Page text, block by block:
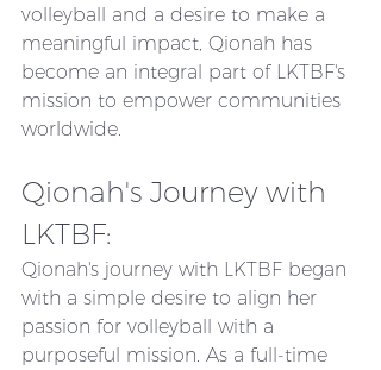
volleyball and a desire to make a
meaningful impact, Qionah has
become an integral part of LKTBF's
mission to empower communities
worldwide.
Qionah's Journey with
LKTBF:
Qionah's journey with LKTBF began
with a simple desire to align her
passion for volleyball with a
purposeful mission. As a full-time